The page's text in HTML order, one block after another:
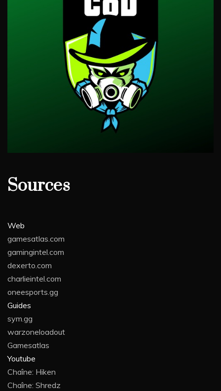
Sources
Web
gamesatlas.com
gamingintel.com
dexerto.com
charlieintel.com
oneesports.gg
Guides
sym.gg
warzoneloadout
Gamesatlas
Youtube
Chaîne: Hiken
Chaîne: Shredz